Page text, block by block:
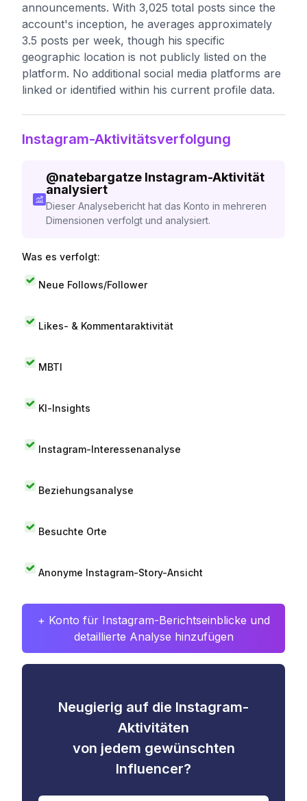
announcements. With 3,025 total posts since the
account's inception, he averages approximately
3.5 posts per week, though his specific
geographic location is not publicly listed on the
platform. No additional social media platforms are
linked or identified within his current profile data.
Instagram-Aktivitätsverfolgung
@natebargatze Instagram-Aktivität
analysiert
Dieser Analysebericht hat das Konto in mehreren
Dimensionen verfolgt und analysiert.
Was es verfolgt:
Neue Follows/Follower
Likes- & Kommentaraktivität
MBTI
KI-Insights
Instagram-Interessenanalyse
Beziehungsanalyse
Besuchte Orte
Anonyme Instagram-Story-Ansicht
+ Konto für Instagram-Berichtseinblicke und
detaillierte Analyse hinzufügen
Neugierig auf die Instagram-
Aktivitäten
von jedem gewünschten
Influencer?